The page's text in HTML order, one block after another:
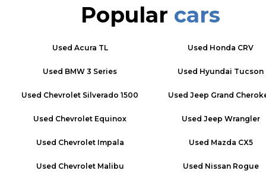
Popular cars
Used Acura TL
Used BMW 3 Series
Used Chevrolet Silverado 1500
Used Chevrolet Equinox
Used Chevrolet Impala
Used Chevrolet Malibu
Used Honda CRV
Used Hyundai Tucson
Used Jeep Grand
Used Jeep Wrangler
Used Mazda CX5
Used Nissan Rogue